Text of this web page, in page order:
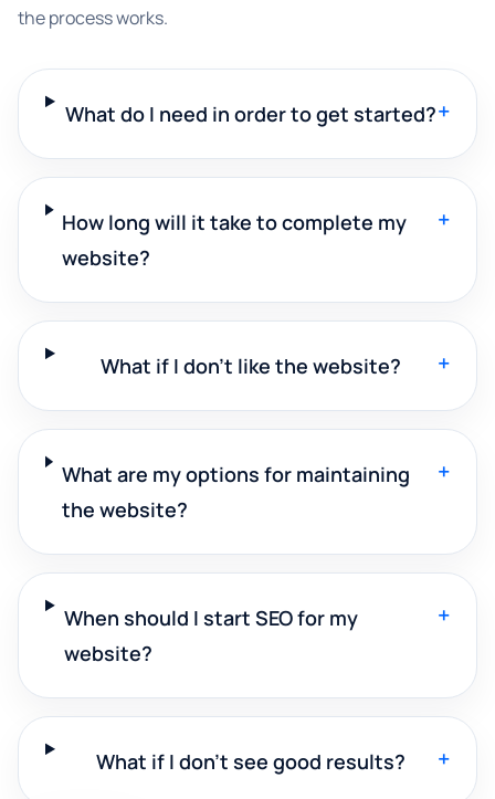
the process works.
What do I need in order to get started?+
How long will it take to complete my
website?
+
What if I don't like the website? +
What are my options for maintaining
the website?
+
When should I start SEO for my
website?
+
What if I don't see good results? +